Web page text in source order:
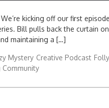
kicking off our first
Bill pulls back the curtain
maintaining a […]
Mystery Creative Podcast
Community